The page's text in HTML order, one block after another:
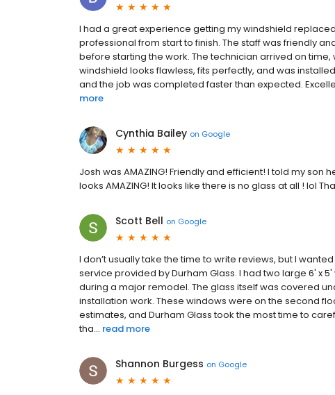
I had a great experience getting my windshield
professional from start to finish. The staff was friendly
before starting the work. The technician arrived on
windshield looks flawless, fits perfectly, and was
and the job was completed faster than expected.
more
Cynthia Bailey on Google
Josh was AMAZING! Friendly and efficient! I told my
looks AMAZING! It looks like there is no glass at all ! lol
Scott Bell on Google
I don’t usually take the time to write reviews, but I
service provided by Durham Glass. I had two large 6' x
during a major remodel. The glass itself was covered
installation work. These windows were on the second
estimates, and Durham Glass took the most time to
tha... read more
Shannon Burgess on Google